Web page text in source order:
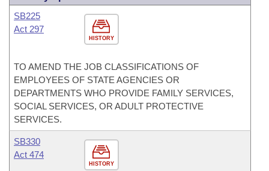
HISTORY
SB225
Act 297
TO AMEND THE JOB CLASSIFICATIONS OF
EMPLOYEES OF STATE AGENCIES OR
DEPARTMENTS WHO PROVIDE FAMILY SERVICES,
SOCIAL SERVICES, OR ADULT PROTECTIVE
SERVICES.
HISTORY
SB330
Act 474